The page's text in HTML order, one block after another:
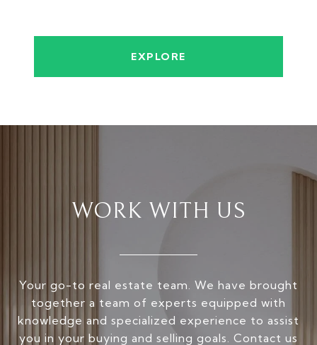
EXPLORE
WORK WITH US
Your go-to real estate team. We have brought
together a team of experts equipped with
knowledge and specialized experience to assist
you in your buying and selling goals. Contact us